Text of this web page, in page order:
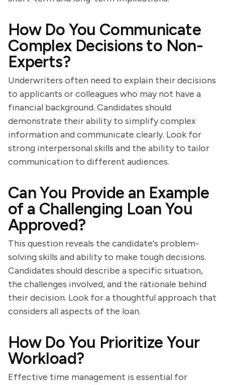
How Do You Communicate
Complex Decisions to Non-
Experts?
Underwriters often need to explain their decisions
to applicants or colleagues who may not have a
financial background. Candidates should
demonstrate their ability to simplify complex
information and communicate clearly. Look for
strong interpersonal skills and the ability to tailor
communication to different audiences.
Can You Provide an Example
of a Challenging Loan You
Approved?
This question reveals the candidate's problem-
solving skills and ability to make tough decisions.
Candidates should describe a specific situation,
the challenges involved, and the rationale behind
their decision. Look for a thoughtful approach that
considers all aspects of the loan.
How Do You Prioritize Your
Workload?
Effective time management is essential for